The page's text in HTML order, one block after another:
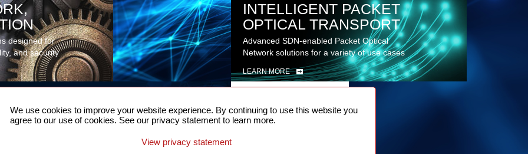
designed for
and security
INTELLIGENT PACKET
OPTICAL TRANSPORT
Advanced SDN-enabled Packet Optical
Network solutions for a variety of use cases
LEARN MORE
FOR 5G
A complete solution for time synchronization
US NOW
We use cookies to improve your website experience. By continuing to use this website you
agree to our use of cookies. See our privacy statement to learn more.
View privacy statement